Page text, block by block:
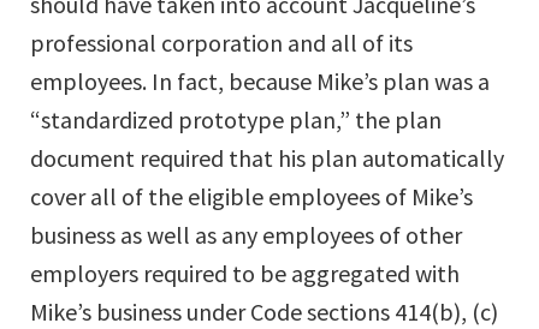
professional corporation and all of its
employees. In fact, because Mike’s plan was a
“standardized prototype plan,” the plan
document required that his plan automatically
cover all of the eligible employees of Mike’s
business as well as any employees of other
employers required to be aggregated with
Mike’s business under Code sections 414(b), (c)